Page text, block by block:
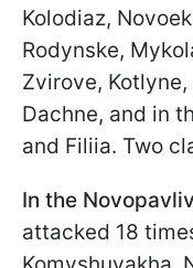
Kolodiaz,
Rodynske,
Zvirove,
Dachne, and in
and Filiia. Two
In the
attacked 18